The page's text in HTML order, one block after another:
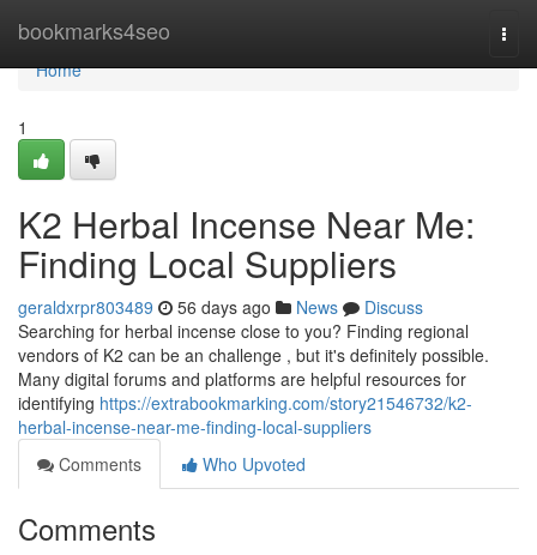
bookmarks4seo
Home
Home
1
K2 Herbal Incense Near Me:
Finding Local Suppliers
geraldxrpr803489 56 days ago News
Discuss
Searching for herbal incense close to you? Finding regional
vendors of K2 can be an challenge , but it's definitely possible.
Many digital forums and platforms are helpful resources for
identifying https://extrabookmarking.com/story21546732/k2-
herbal-incense-near-me-finding-local-suppliers
Comments
Who Upvoted
Comments